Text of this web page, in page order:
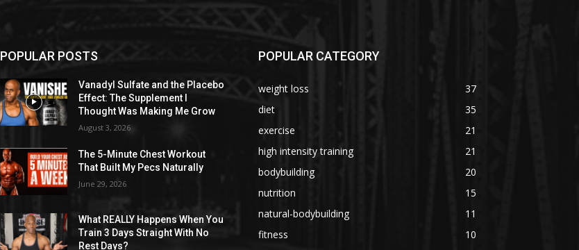
POPULAR POSTS
Vanadyl Sulfate and the Placebo
Effect: The Supplement I
Thought Was Making Me Grow
August 3, 2026
The 5-Minute Chest Workout
That Built My Pecs Naturally
June 29, 2026
What REALLY Happens When You
Train 3 Days Straight With No
Rest Days?
POPULAR CATEGORY
weight loss
37
diet
35
exercise
21
high intensity training
21
bodybuilding
20
nutrition
15
natural-bodybuilding
11
fitness
10